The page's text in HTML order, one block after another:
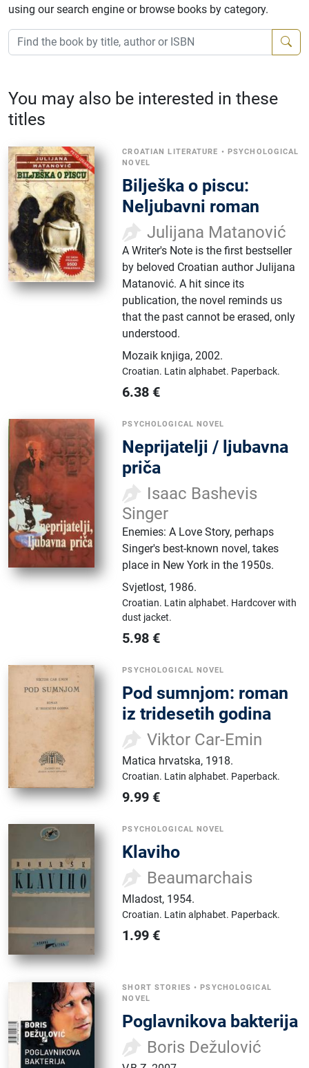
using our search engine or browse books by category.
You may also be interested in these
titles
CROATIAN LITERATURE • PSYCHOLOGICAL
NOVEL
Bilješka o piscu:
Neljubavni roman
Julijana Matanović
A Writer's Note is the first bestseller
by beloved Croatian author Julijana
Matanović. A hit since its
publication, the novel reminds us
that the past cannot be erased, only
understood.
Mozaik knjiga,2002.
Croatian. Latin alphabet. Paperback.
6.38 €
PSYCHOLOGICAL NOVEL
Neprijatelji / ljubavna
priča
Isaac Bashevis
Singer
Enemies: A Love Story, perhaps
Singer's best-known novel, takes
place in New York in the 1950s.
Svjetlost, 1986.
Croatian. Latin alphabet. Hardcover with
dust jacket.
5.98 €
PSYCHOLOGICAL NOVEL
Pod sumnjom: roman
iz tridesetih godina
Viktor Car-Emin
Matica hrvatska, 1918.
Croatian. Latin alphabet. Paperback.
9.99 €
PSYCHOLOGICAL NOVEL
Klaviho
Beaumarchais
Mladost, 1954.
Croatian. Latin alphabet. Paperback.
1.99 €
SHORT STORIES •PSYCHOLOGICAL
NOVEL
Poglavnikova bakterija
Boris Dežulović